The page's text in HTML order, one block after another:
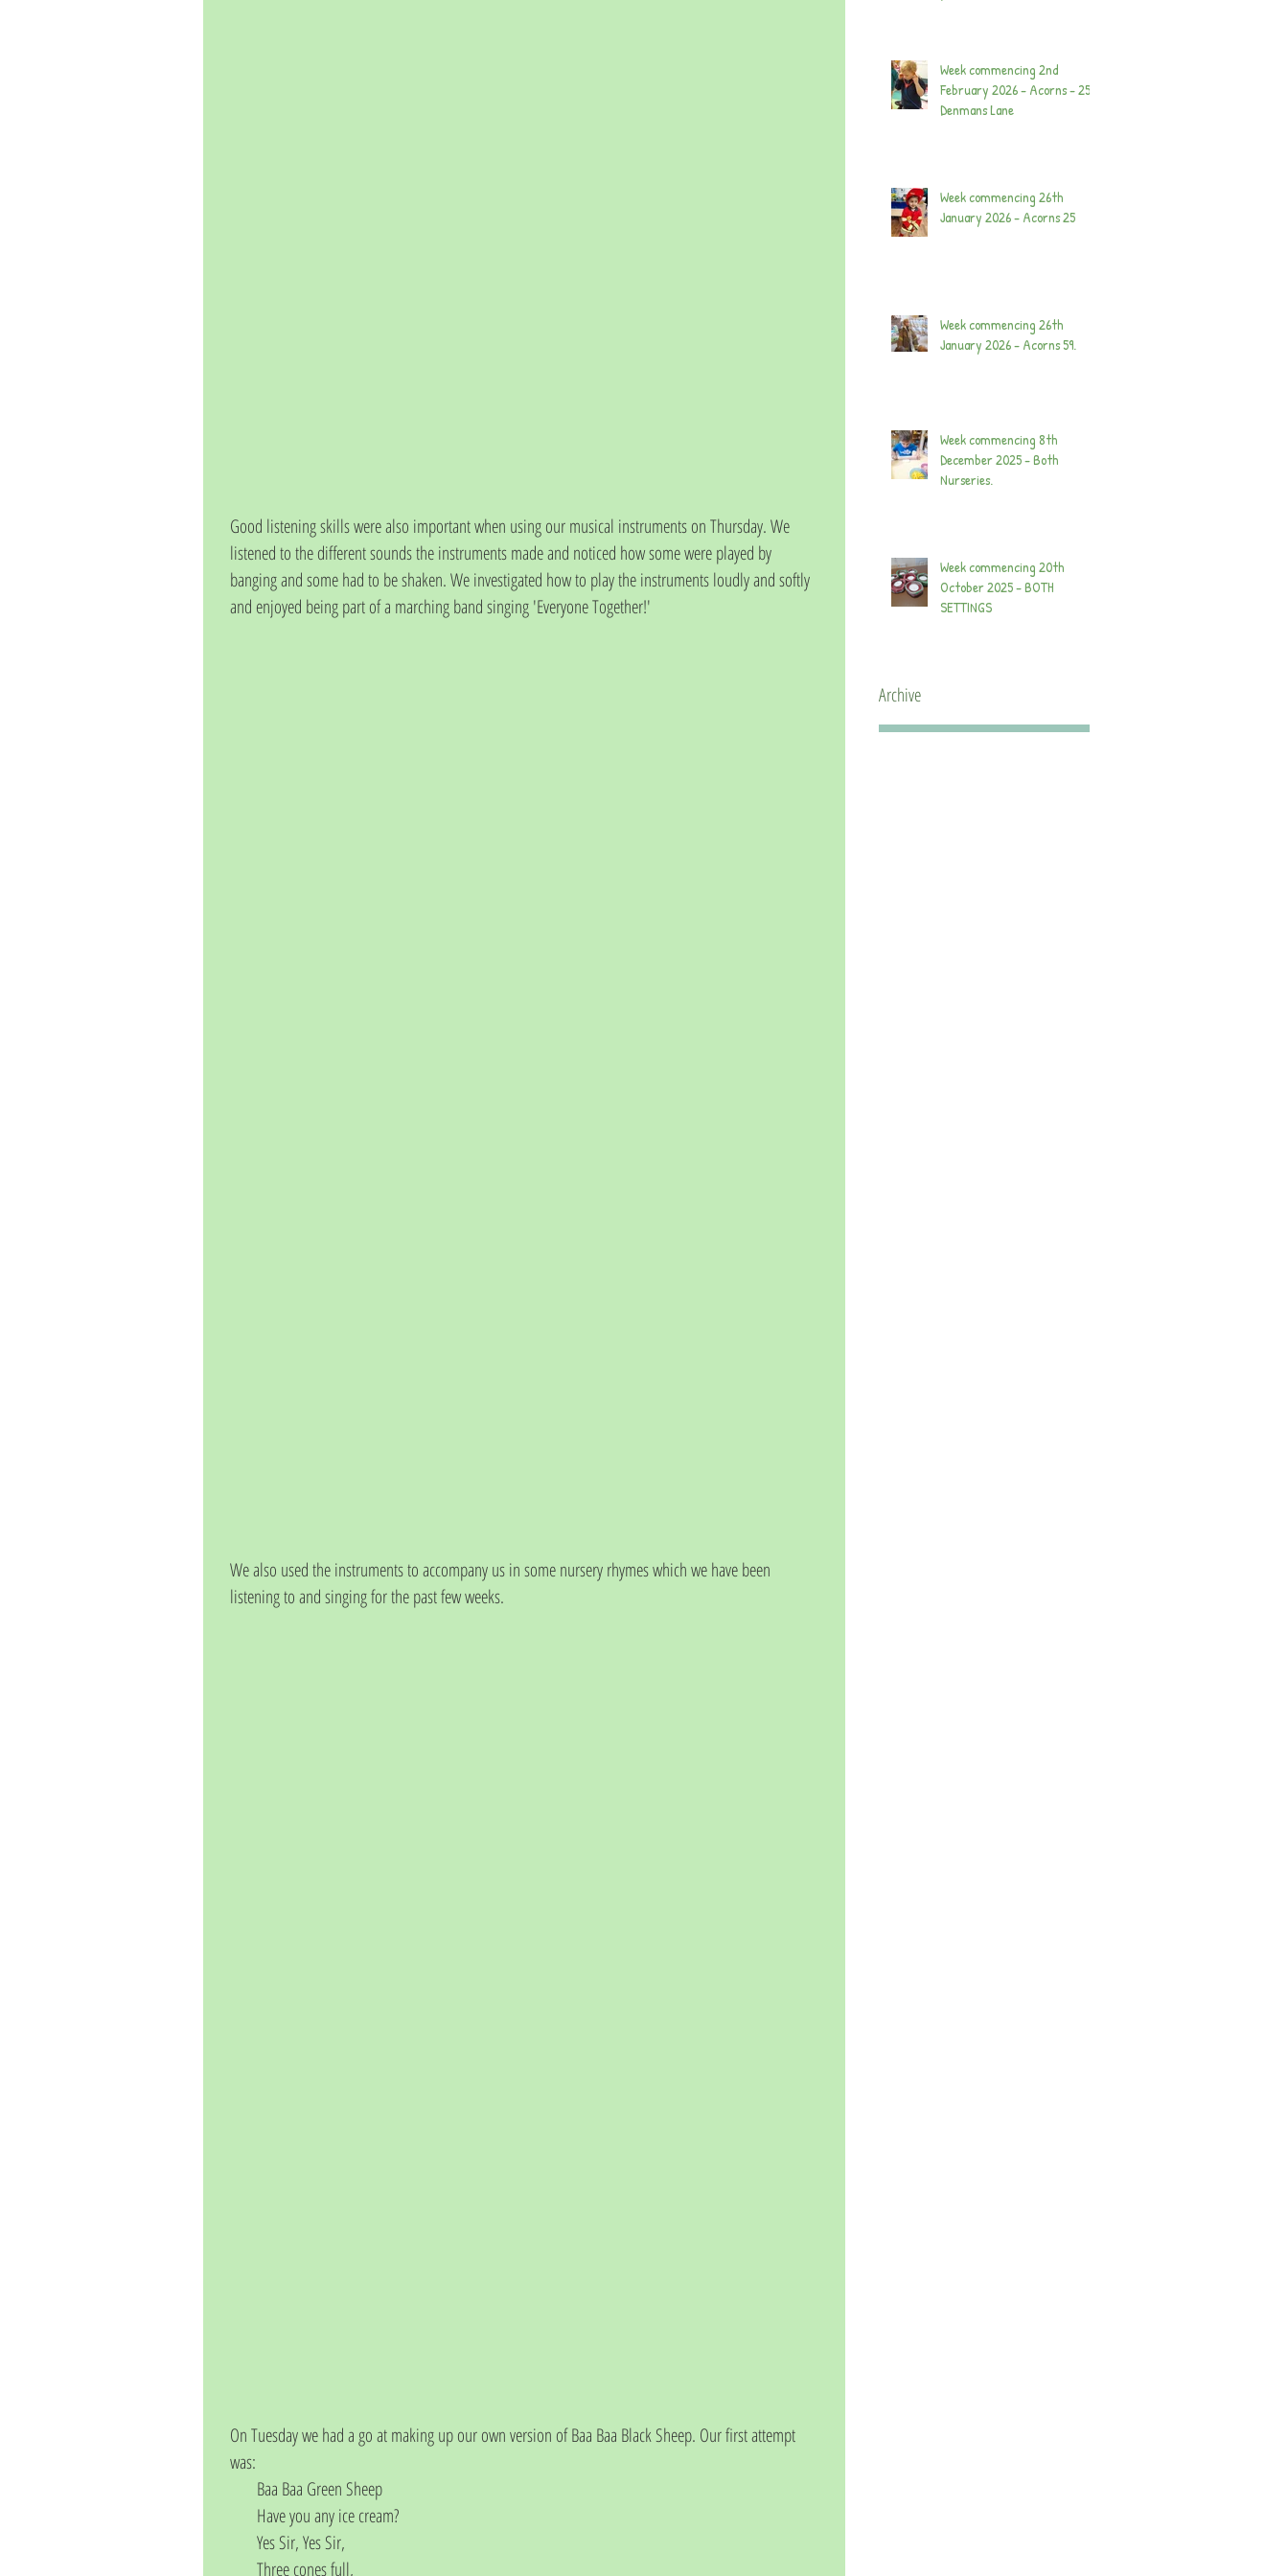
Good listening skills were also important when using our musical instruments on Thursday. We
listened to the different sounds the instruments made and noticed how some were played by
banging and some had to be shaken. We investigated how to play the instruments loudly and softly
and enjoyed being part of a marching band singing 'Everyone Together!'
We also used the instruments to accompany us in some nursery rhymes which we have been
listening to and singing for the past few weeks.
On Tuesday we had a go at making up our own version of Baa Baa Black Sheep. Our first attempt
was:
       Baa Baa Green Sheep
       Have you any ice cream?
       Yes Sir, Yes Sir,
       Three cones full,
Week commencing 2nd
February 2026 - Acorns - 25
Denmans Lane
Week commencing 26th
January 2026 - Acorns 25
Week commencing 26th
January 2026 - Acorns 59.
Week commencing 8th
December 2025 - Both
Nurseries.
Week commencing 20th
October 2025 - BOTH
SETTINGS
Archive